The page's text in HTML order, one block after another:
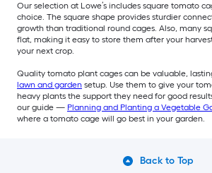
Our selection at Lowe’s includes square tomato
choice. The square shape provides sturdier
growth than traditional round cages. Also, many
flat, making it easy to store them after your
your next crop.
Quality tomato plant cages can be valuable,
lawn and garden setup. Use them to give your
heavy plants the support they need for good
our guide — Planning and Planting a Vegetable
where a tomato cage will go best in your garden.
Back to Top